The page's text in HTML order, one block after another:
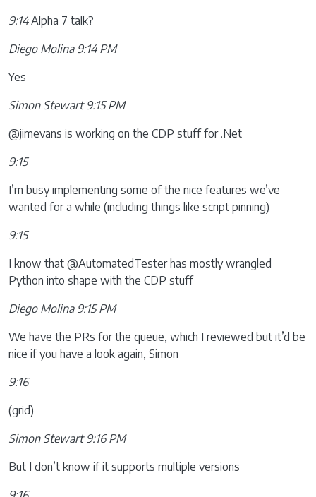
9:14Alpha 7 talk?
Diego Molina 9:14 PM
Yes
Simon Stewart 9:15 PM
@jimevans is working on the CDP stuff for .Net
9:15
I’m busy implementing some of the nice features we’ve
wanted for a while (including things like script pinning)
9:15
I know that @AutomatedTester has mostly wrangled
Python into shape with the CDP stuff
Diego Molina 9:15 PM
We have the PRs for the queue, which I reviewed but it’d be
nice if you have a look again, Simon
9:16
(grid)
Simon Stewart 9:16 PM
But I don’t know if it supports multiple versions